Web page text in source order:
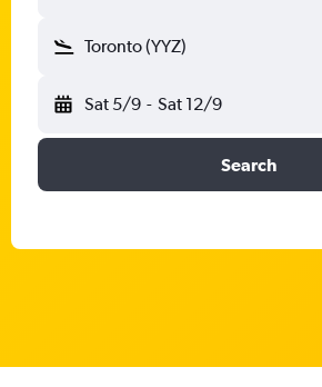
Toronto (YYZ)
Sat 5/9 - Sat 12/9
Search